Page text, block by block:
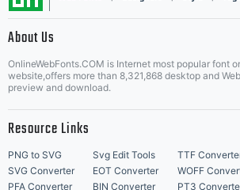
About Us
OnlineWebFonts.COM is Internet most popular font
website,offers more than 8,321,868 desktop and
preview and download.
Resource Links
PNG to SVG Svg Edit Tools TTF
SVG Converter
EOT Converter WOFF
PFA Converter
BIN Converter PT3